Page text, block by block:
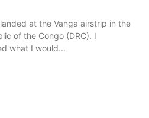
at the Vanga airstrip in the
of the Congo (DRC). I
what I would